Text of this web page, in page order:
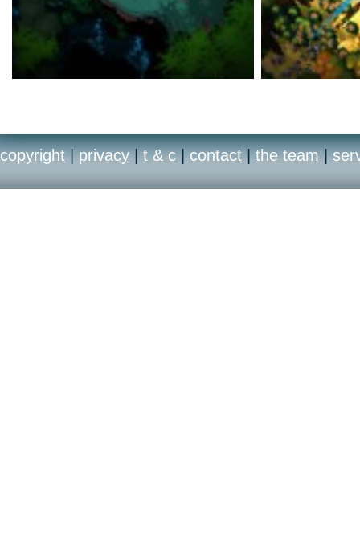
copyright | privacy | t & c | contact | the team |